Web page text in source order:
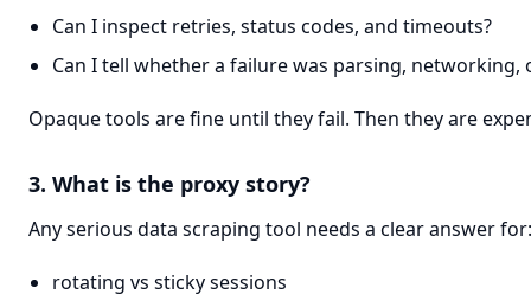
Can I inspect retries, status codes, and timeouts?
Can I tell whether a failure was parsing, networking,
Opaque tools are fine until they fail. Then they are
3. What is the proxy story?
Any serious data scraping tool needs a clear answer for:
rotating vs sticky sessions